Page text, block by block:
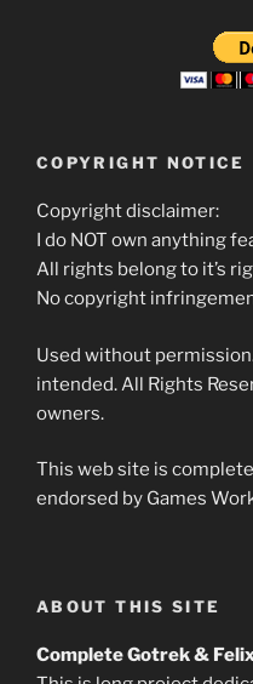
COPYRIGHT NOTICE
Copyright disclaimer:
I do NOT own anything
All rights belong to it’s
No copyright
Used without
intended. All Rights
owners.
This web site is
endorsed by Games
ABOUT THIS SITE
Complete Gotrek &